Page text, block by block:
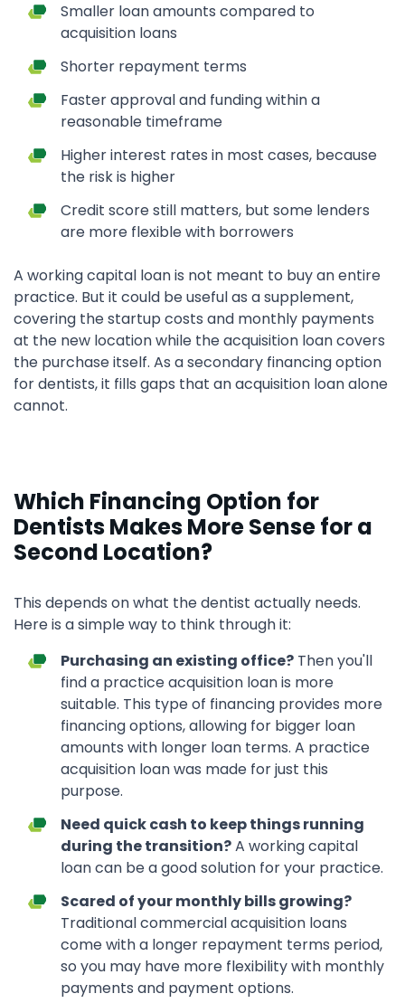
Smaller loan amounts compared to
acquisition loans
Shorter repayment terms
Faster approval and funding within a
reasonable timeframe
Higher interest rates in most cases, because
the risk is higher
Credit score still matters, but some lenders
are more flexible with borrowers
A working capital loan is not meant to buy an entire
practice. But it could be useful as a supplement,
covering the startup costs and monthly payments
at the new location while the acquisition loan covers
the purchase itself. As a secondary financing option
for dentists, it fills gaps that an acquisition loan alone
cannot.
Which Financing Option for
Dentists Makes More Sense for a
Second Location?
This depends on what the dentist actually needs.
Here is a simple way to think through it:
Purchasing an existing office? Then you'll
find a practice acquisition loan is more
suitable. This type of financing provides more
financing options, allowing for bigger loan
amounts with longer loan terms. A practice
acquisition loan was made for just this
purpose.
Need quick cash to keep things running
during the transition?A working capital
loan can be a good solution for your practice.
Scared of your monthly bills growing?
Traditional commercial acquisition loans
come with a longer repayment terms period,
so you may have more flexibility with monthly
payments and payment options.